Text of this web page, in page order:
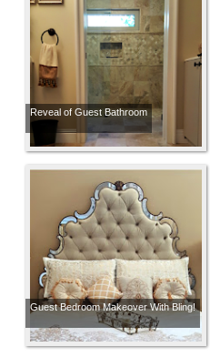
Reveal of Guest Bathroom
Guest Bedroom Makeover With Bling!